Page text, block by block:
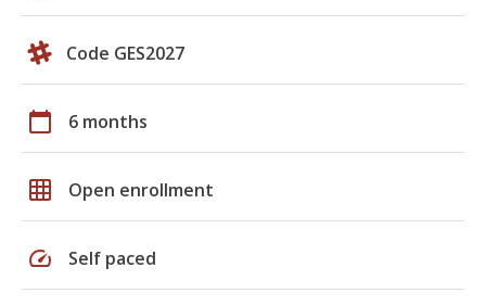
Code GES2027
calendar_today 6 months
grid_on Open enrollment
speed Self paced